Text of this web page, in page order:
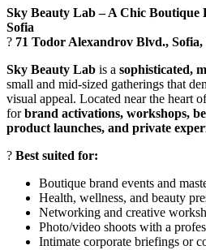
Sky Beauty Lab – A Chic Boutique
Sofia
? 71 Todor Alexandrov Blvd.,
Sky Beauty Lab is a sophisticated,
small and mid-sized gatherings that
visual appeal. Located near the heart
forbrand activations, workshops,
product launches, and private
? Best suited for:
Boutique brand events and
Health, wellness, and beauty
Networking and creative
Photo/video shoots with a
Intimate corporate briefings or